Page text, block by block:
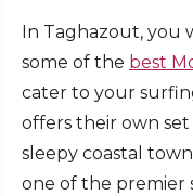
In Taghazout, you
some of the best
cater to your
offers their own
sleepy coastal
one of the premier